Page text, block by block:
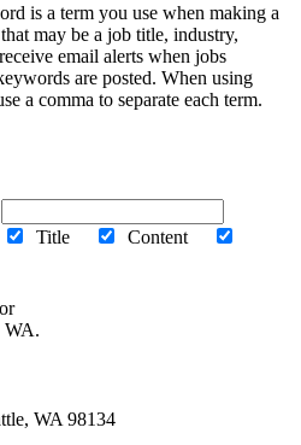
is a term you use when making a
may be a job title, industry,
email alerts when jobs
are posted. When using
a comma to separate each term.
Title
Content
WA.
WA 98134